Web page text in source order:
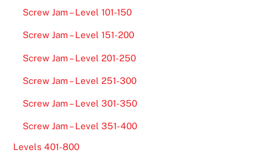
Screw Jam – Level 101-150
Screw Jam – Level 151-200
Screw Jam – Level 201-250
Screw Jam – Level 251-300
Screw Jam – Level 301-350
Screw Jam – Level 351-400
Levels 401-800